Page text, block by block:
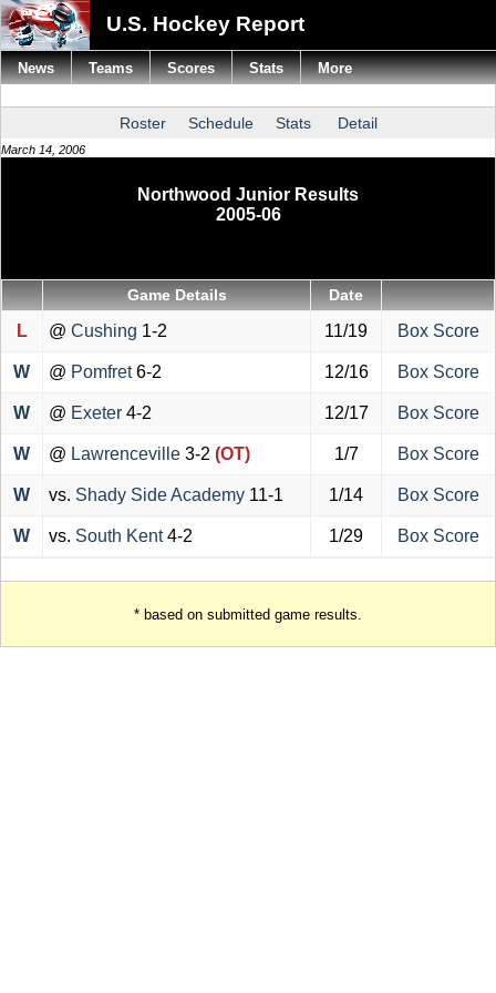
U.S. Hockey Report
Roster Schedule Stats Detail
March 14, 2006
Northwood Junior Results
2005-06
Game Details Date
L @ Cushing 1-2 11/19 Box Score
W @ Pomfret6-2 12/16 Box Score
W @ Exeter 4-2 12/17 Box Score
W @ Lawrenceville 3-2 (OT) 1/7 Box Score
W vs. Shady Side Academy 11-1 1/14 Box Score
W vs. South Kent4-2 1/29 Box Score
* based on submitted game results.
News Teams Scores Stats More